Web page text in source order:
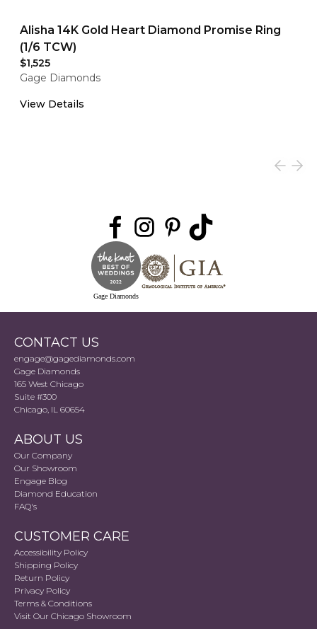
Alisha 14K Gold Heart Diamond Promise Ring
(1/6 TCW)
$1,525
Gage Diamonds
View Details
Gage Diamonds
CONTACT US
engage@gagediamonds.com
Gage Diamonds
165 West Chicago
Suite #300
Chicago, IL 60654
ABOUT US
Our Company
Our Showroom
Engage Blog
Diamond Education
FAQ's
CUSTOMER CARE
Accessibility Policy
Shipping Policy
Return Policy
Privacy Policy
Terms & Conditions
Visit Our Chicago Showroom